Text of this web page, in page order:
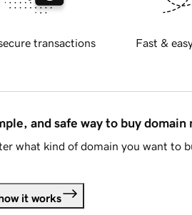
transactions Fast &
and safe way to buy domain
what kind of domain you want to
it works